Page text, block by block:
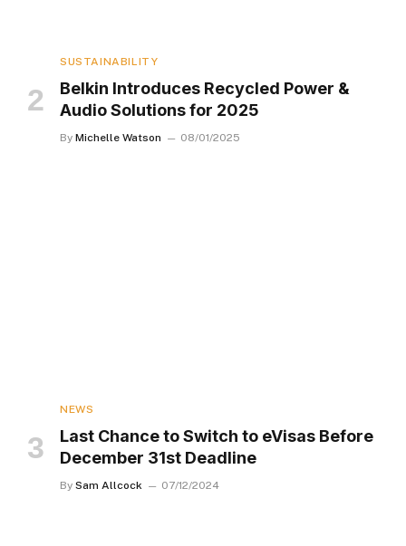
SUSTAINABILITY
Belkin Introduces Recycled Power &
Audio Solutions for 2025
By Michelle Watson 08/01/2025
NEWS
Last Chance to Switch to eVisas Before
December 31st Deadline
By Sam Allcock 07/12/2024